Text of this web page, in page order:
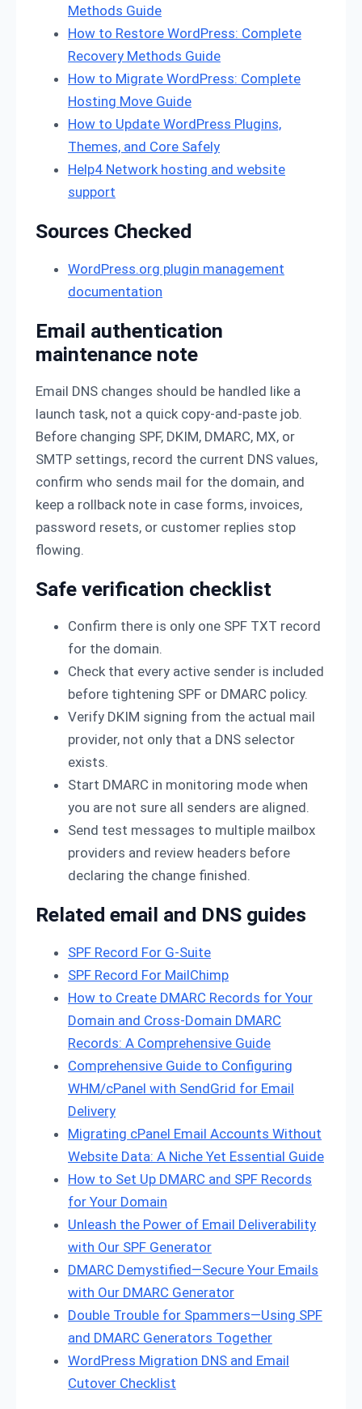
Methods Guide
How to Restore WordPress: Complete
Recovery Methods Guide
How to Migrate WordPress: Complete
Hosting Move Guide
How to Update WordPress Plugins,
Themes, and Core Safely
Help4 Network hosting and website
support
Sources Checked
WordPress.org plugin management
documentation
Email authentication
maintenance note
Email DNS changes should be handled like a
launch task, not a quick copy-and-paste job.
Before changing SPF, DKIM, DMARC, MX, or
SMTP settings, record the current DNS values,
confirm who sends mail for the domain, and
keep a rollback note in case forms, invoices,
password resets, or customer replies stop
flowing.
Safe verification checklist
Confirm there is only one SPF TXT record
for the domain.
Check that every active sender is included
before tightening SPF or DMARC policy.
Verify DKIM signing from the actual mail
provider, not only that a DNS selector
exists.
Start DMARC in monitoring mode when
you are not sure all senders are aligned.
Send test messages to multiple mailbox
providers and review headers before
declaring the change finished.
Related email and DNS guides
SPF Record For G-Suite
SPF Record For MailChimp
How to Create DMARC Records for Your
Domain and Cross-Domain DMARC
Records: A Comprehensive Guide
Comprehensive Guide to Configuring
WHM/cPanel with SendGrid for Email
Delivery
Migrating cPanel Email Accounts Without
Website Data: A Niche Yet Essential Guide
How to Set Up DMARC and SPF Records
for Your Domain
Unleash the Power of Email Deliverability
with Our SPF Generator
DMARC Demystified—Secure Your Emails
with Our DMARC Generator
Double Trouble for Spammers—Using SPF
and DMARC Generators Together
WordPress Migration DNS and Email
Cutover Checklist